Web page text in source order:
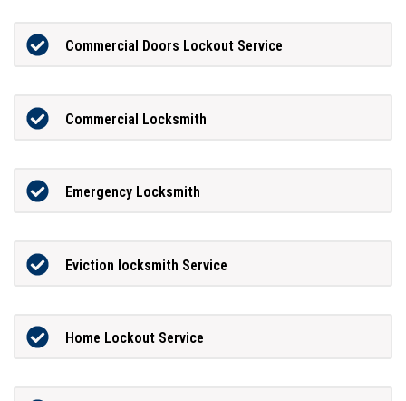
Commercial Doors Lockout Service
Commercial Locksmith
Emergency Locksmith
Eviction locksmith Service
Home Lockout Service